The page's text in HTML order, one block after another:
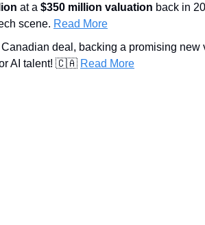
at a $350 million valuation back in
scene. Read More
Canadian deal, backing a promising new
AI talent! 🇨🇦 Read More